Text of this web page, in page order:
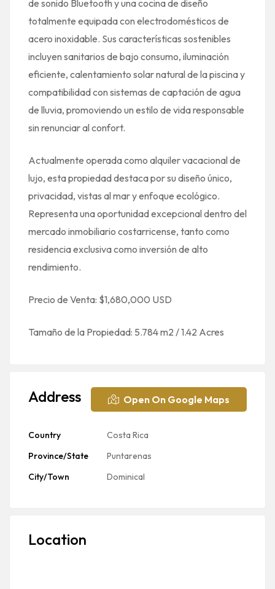
de sonido Bluetooth y una cocina de diseño
totalmente equipada con electrodomésticos de
acero inoxidable. Sus características sostenibles
incluyen sanitarios de bajo consumo, iluminación
eficiente, calentamiento solar natural de la piscina y
compatibilidad con sistemas de captación de agua
de lluvia, promoviendo un estilo de vida responsable
sin renunciar al confort.
Actualmente operada como alquiler vacacional de
lujo, esta propiedad destaca por su diseño único,
privacidad, vistas al mar y enfoque ecológico.
Representa una oportunidad excepcional dentro del
mercado inmobiliario costarricense, tanto como
residencia exclusiva como inversión de alto
rendimiento.
Precio de Venta: $1,680,000 USD
Tamaño de la Propiedad: 5.784 m2 / 1.42 Acres
Address Open On Google Maps
Country
Costa Rica
Province/State
Puntarenas
City/Town
Dominical
Location